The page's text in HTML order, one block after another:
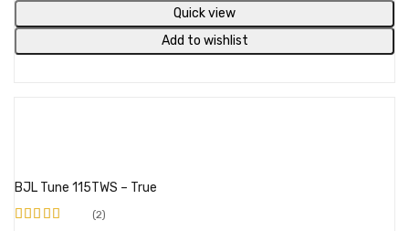
Quick view
Add to wishlist
BJL Tune 115TWS – True
2